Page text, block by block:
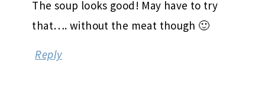
The soup looks good! May have to try
that…. without the meat though 🙂
Reply